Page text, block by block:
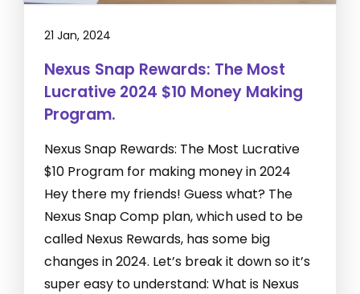
21 Jan, 2024
Nexus Snap Rewards: The Most
Lucrative 2024 $10 Money Making
Program.
Nexus Snap Rewards: The Most Lucrative
$10 Program for making money in 2024
Hey there my friends! Guess what? The
Nexus Snap Comp plan, which used to be
called Nexus Rewards, has some big
changes in 2024. Let’s break it down so it’s
super easy to understand: What is Nexus